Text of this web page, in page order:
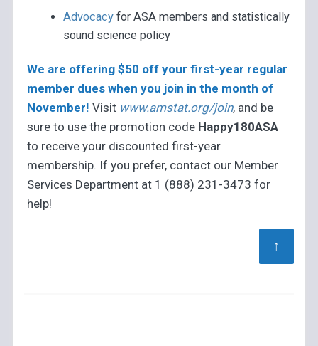
Advocacy for ASA members and statistically
sound science policy
We are offering $50 off your first-year regular
member dues when you join in the month of
November! Visit www.amstat.org/join, and be
sure to use the promotion code Happy180ASA
to receive your discounted first-year
membership. If you prefer, contact our Member
Services Department at 1 (888) 231-3473 for
help!
↑